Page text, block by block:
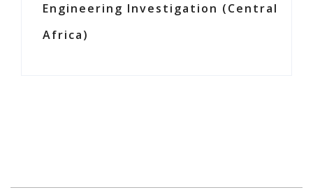
Engineering Investigation (Central
Africa)